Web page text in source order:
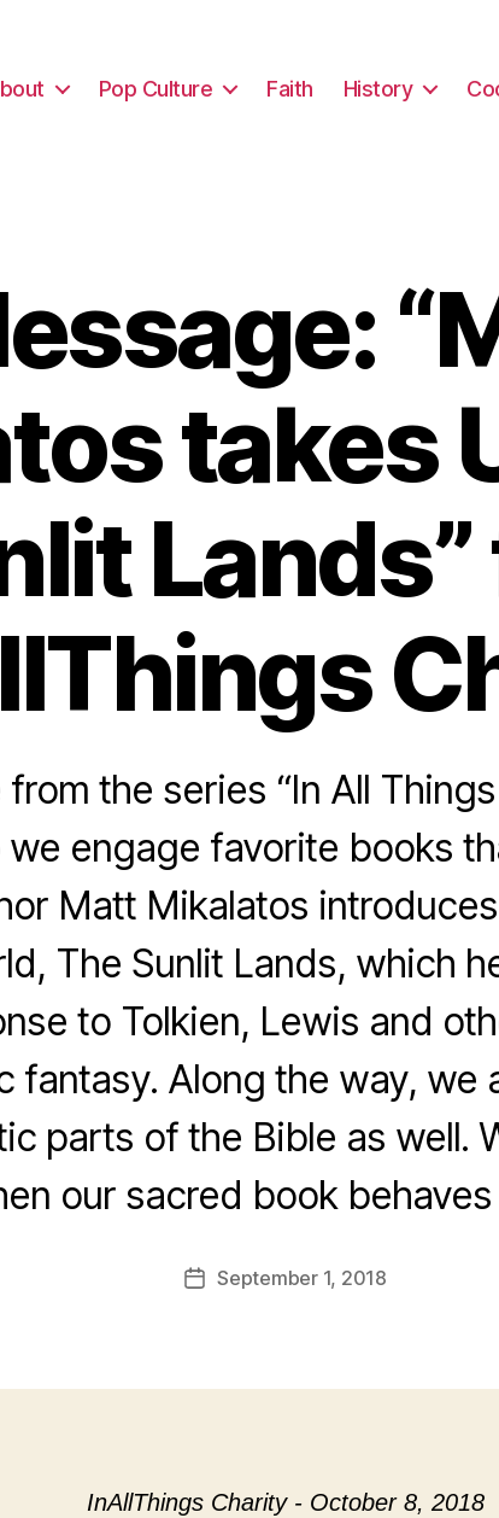
Pop Culture Faith History
takes
the series “In All
we engage favorite books
Matt Mikalatos
The Sunlit Lands, which
to Tolkien, Lewis and
fantasy. Along the way, we
parts of the Bible as well.
our sacred book
PostSeptember 1, 2018
InAllThings Charity - October 8, 2018